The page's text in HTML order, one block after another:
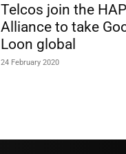
Telcos join the
Alliance to take
Loon global
24 February 2020